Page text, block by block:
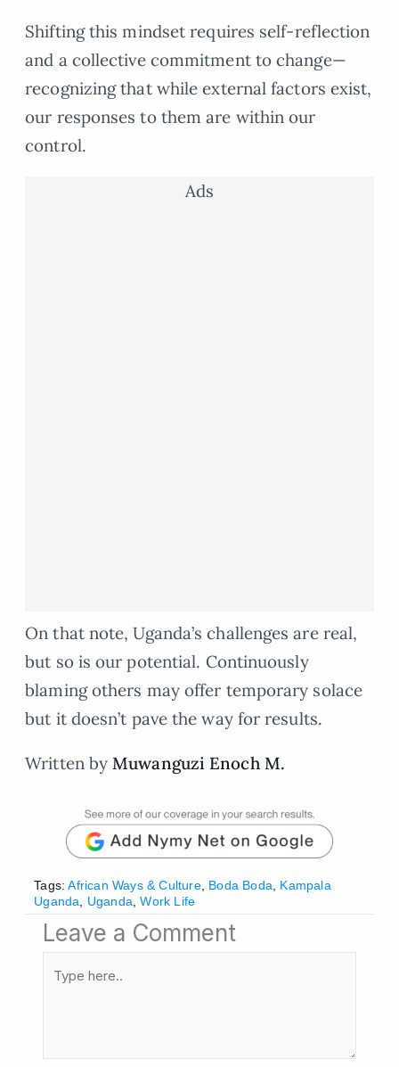
Shifting this mindset requires self-reflection
and a collective commitment to change—
recognizing that while external factors exist,
our responses to them are within our
control.
Ads
On that note, Uganda’s challenges are real,
but so is our potential. Continuously
blaming others may offer temporary solace
but it doesn’t pave the way for results.
Written byMuwanguzi Enoch M.
Tags: African Ways & Culture, Boda Boda, Kampala
Uganda, Uganda,Work Life
Leave a Comment